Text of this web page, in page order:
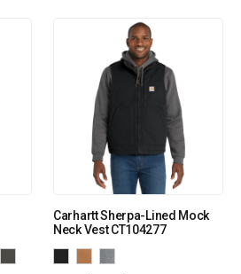
Carhartt Sherpa-Lined Mock
Neck Vest CT104277